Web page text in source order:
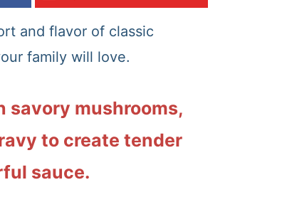
and flavor of classic
family will love.
savory mushrooms,
to create tender
sauce.